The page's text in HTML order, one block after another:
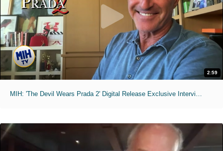
2:59
MIH: 'The Devil Wears Prada 2' Digital Release Exclusive Interviews